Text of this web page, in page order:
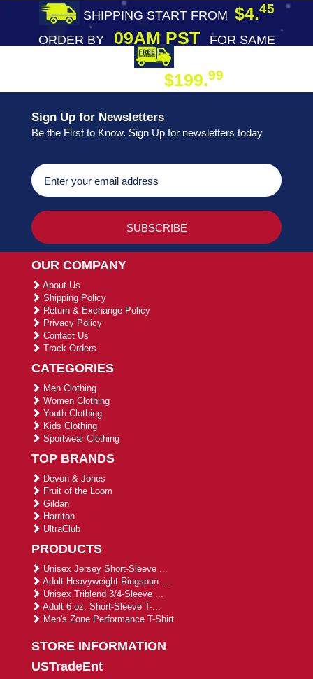
SHIPPING START FROM $4.45
ORDER BY09AM PST
FOR SAME
$199.99
Sign Up for Newsletters
Be the First to Know. Sign Up for newsletters today
OUR COMPANY
About Us
Shipping Policy
Return & Exchange Policy
Privacy Policy
Contact Us
Track Orders
CATEGORIES
Men Clothing
Women Clothing
Youth Clothing
Kids Clothing
Sportwear Clothing
TOP BRANDS
Devon & Jones
Fruit of the Loom
Gildan
Harriton
UltraClub
PRODUCTS
Unisex Jersey Short-Sleeve ...
Adult Heavyweight Ringspun ...
Unisex Triblend 3/4-Sleeve ...
Adult 6 oz. Short-Sleeve T-...
Men's Zone Performance T-Shirt
STORE INFORMATION
USTradeEnt